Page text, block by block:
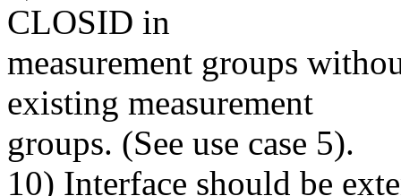
CLOSID in
measurement groups
existing measurement
groups. (See use case 5).
10) Interface should be